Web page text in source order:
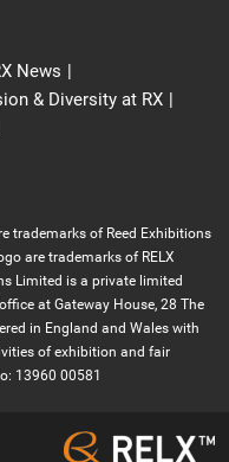
News
& Diversity at RX
trademarks of Reed Exhibitions
are trademarks of RELX
Limited is a private limited
at Gateway House, 28 The
in England and Wales with
of exhibition and fair
13960 00581